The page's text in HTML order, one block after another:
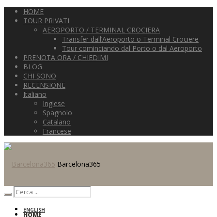
HOME
TOUR PRIVATI
AEROPORTO / TERMINAL CROCIERA
Transfer dall’Aeroporto o Terminal Crociere
Tour cominciando dal Porto o dal Aeroporto
PRENOTA ORA / CHIEDIMI
BLOG
CHI SONO
RECENSIONE
Italiano
Inglese
Spagnolo
Catalano
Francese
Barcelona365
HOME
ENGLISH